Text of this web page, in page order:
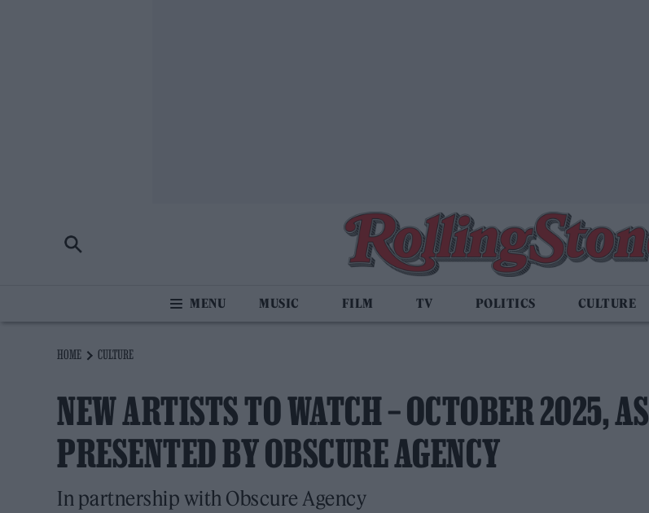
MUSIC FILM TV POLITICS CULTURE
HOME CULTURE
NEW ARTISTS TO WATCH – OCTOBER 2025, AS
PRESENTED BY OBSCURE AGENCY
In partnership with Obscure Agency